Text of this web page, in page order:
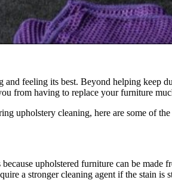
feeling its best. Beyond helping keep
from having to replace your furniture
upholstery cleaning, here are some of
upholstered furniture can be made
a stronger cleaning agent if the stain is